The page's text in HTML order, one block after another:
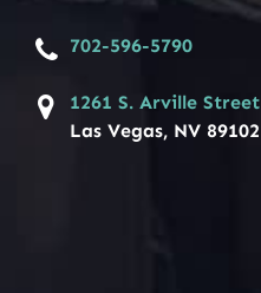
702-596-5790
1261 S. Arville Street
Las Vegas, NV 89102